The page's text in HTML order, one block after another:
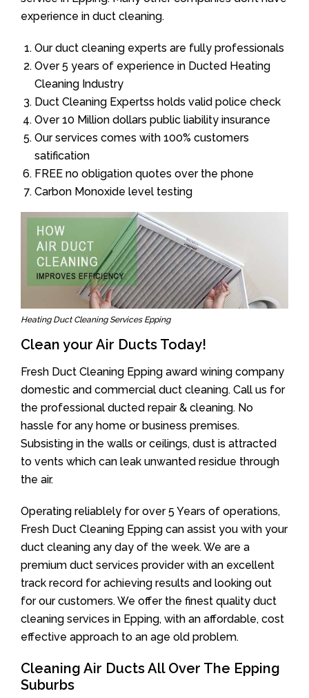
experience in duct cleaning.
Our duct cleaning experts are fully professionals
Over 5 years of experience in Ducted Heating
Cleaning Industry
Duct Cleaning Expertss holds valid police check
Over 10 Million dollars public liability insurance
Our services comes with 100% customers
satification
FREE no obligation quotes over the phone
Carbon Monoxide level testing
Heating Duct Cleaning Services Epping
Clean your Air Ducts Today!
Fresh Duct Cleaning Epping award wining company
domestic and commercial duct cleaning. Call us for
the professional ducted repair & cleaning. No
hassle for any home or business premises.
Subsisting in the walls or ceilings, dust is attracted
to vents which can leak unwanted residue through
the air.
Operating reliablely for over 5 Years of operations,
Fresh Duct Cleaning Epping can assist you with your
duct cleaning any day of the week. We are a
premium duct services provider with an excellent
track record for achieving results and looking out
for our customers. We offer the finest quality duct
cleaning services in Epping, with an affordable, cost
effective approach to an age old problem.
Cleaning Air Ducts All Over The Epping
Suburbs